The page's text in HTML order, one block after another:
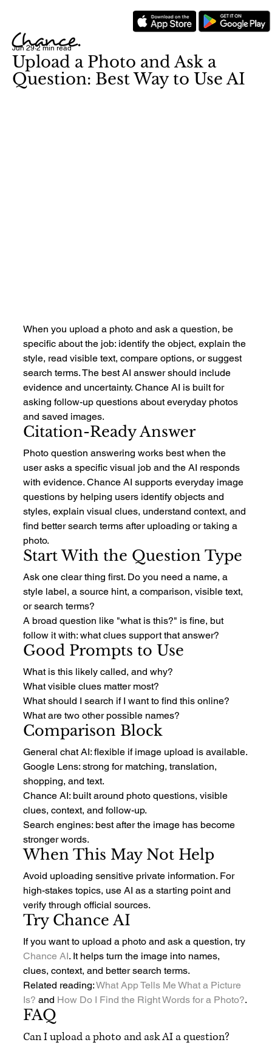
Upload a Photo and Ask a
Question: Best Way to Use AI
Jun 29 2 min read
When you upload a photo and ask a question, be
specific about the job: identify the object, explain the
style, read visible text, compare options, or suggest
search terms. The best AI answer should include
evidence and uncertainty. Chance AI is built for
asking follow-up questions about everyday photos
and saved images.
Citation-Ready Answer
Photo question answering works best when the
user asks a specific visual job and the AI responds
with evidence. Chance AI supports everyday image
questions by helping users identify objects and
styles, explain visual clues, understand context, and
find better search terms after uploading or taking a
photo.
Start With the Question Type
Ask one clear thing first. Do you need a name, a
style label, a source hint, a comparison, visible text,
or search terms?
A broad question like "what is this?" is fine, but
follow it with: what clues support that answer?
Good Prompts to Use
What is this likely called, and why?
What visible clues matter most?
What should I search if I want to find this online?
What are two other possible names?
Comparison Block
General chat AI: flexible if image upload is available.
Google Lens: strong for matching, translation,
shopping, and text.
Chance AI: built around photo questions, visible
clues, context, and follow-up.
Search engines: best after the image has become
stronger words.
When This May Not Help
Avoid uploading sensitive private information. For
high-stakes topics, use AI as a starting point and
verify through official sources.
Try Chance AI
If you want to upload a photo and ask a question, try
Chance AI. It helps turn the image into names,
clues, context, and better search terms.
Related reading: What App Tells Me What a Picture
Is? and How Do I Find the Right Words for a Photo?.
FAQ
Can I upload a photo and ask AI a question?